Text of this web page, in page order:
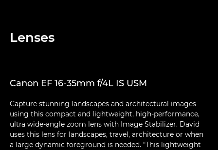
Lenses
Canon EF 16-35mm f/4L IS USM
Capture stunning landscapes and architectural images
using this compact and lightweight, high-performance,
ultra wide-angle zoom lens with Image Stabilizer. David
uses this lens for landscapes, travel, architecture or when
a large dynamic foreground is needed. "This lightweight